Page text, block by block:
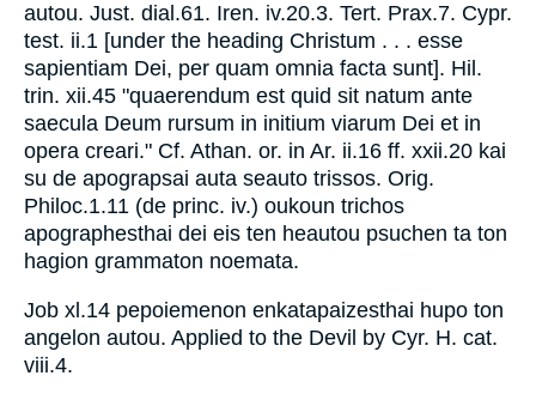
autou. Just. dial.61. Iren. iv.20.3. Tert. Prax.7. Cypr.
test. ii.1 [under the heading Christum . . . esse
sapientiam Dei, per quam omnia facta sunt]. Hil.
trin. xii.45 "quaerendum est quid sit natum ante
saecula Deum rursum in initium viarum Dei et in
opera creari." Cf. Athan. or. in Ar. ii.16 ff. xxii.20 kai
su de apograpsai auta seauto trissos. Orig.
Philoc.1.11 (de princ. iv.) oukoun trichos
apographesthai dei eis ten heautou psuchen ta ton
hagion grammaton noemata.
Job xl.14 pepoiemenon enkatapaizesthai hupo ton
angelon autou. Applied to the Devil by Cyr. H. cat.
viii.4.